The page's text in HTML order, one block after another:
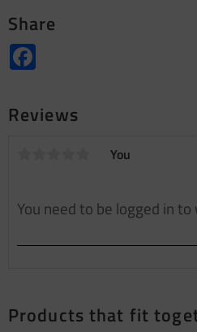
Share
Reviews
You
Products that fit